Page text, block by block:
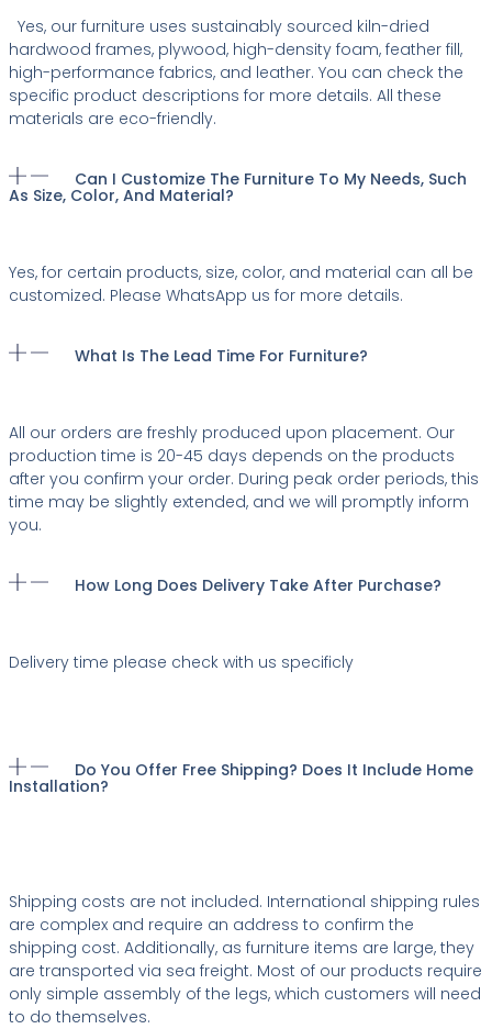
Yes, our furniture uses sustainably sourced kiln-dried
hardwood frames, plywood, high-density foam, feather fill,
high-performance fabrics, and leather. You can check the
specific product descriptions for more details. All these
materials are eco-friendly.
Can I Customize The Furniture To My Needs, Such
As Size, Color, And Material?
Yes, for certain products, size, color, and material can all be
customized. Please WhatsApp us for more details.
What Is The Lead Time For Furniture?
All our orders are freshly produced upon placement. Our
production time is 20-45 days depends on the products
after you confirm your order. During peak order periods, this
time may be slightly extended, and we will promptly inform
you.
How Long Does Delivery Take After Purchase?
Delivery time please check with us specificly
Do You Offer Free Shipping? Does It Include Home
Installation?
Shipping costs are not included. International shipping rules
are complex and require an address to confirm the
shipping cost. Additionally, as furniture items are large, they
are transported via sea freight. Most of our products require
only simple assembly of the legs, which customers will need
to do themselves.